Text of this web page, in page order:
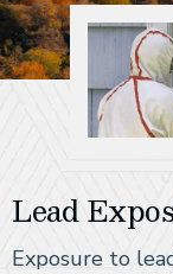
Lead
Exposure to